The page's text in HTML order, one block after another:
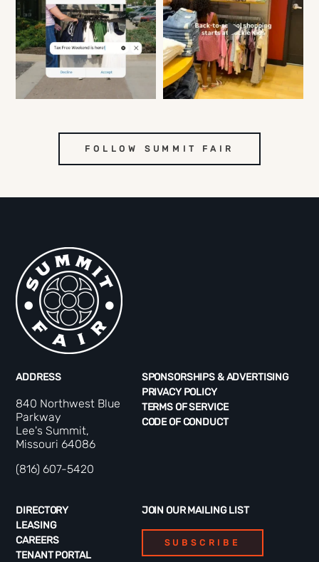
FOLLOW SUMMIT FAIR
ADDRESS
840 Northwest Blue
Parkway
Lee's Summit,
Missouri 64086
(816) 607-5420
DIRECTORY
LEASING
CAREERS
TENANT PORTAL
SPONSORSHIPS & ADVERTISING
PRIVACY POLICY
TERMS OF SERVICE
CODE OF CONDUCT
JOIN OUR MAILING LIST
SUBSCRIBE